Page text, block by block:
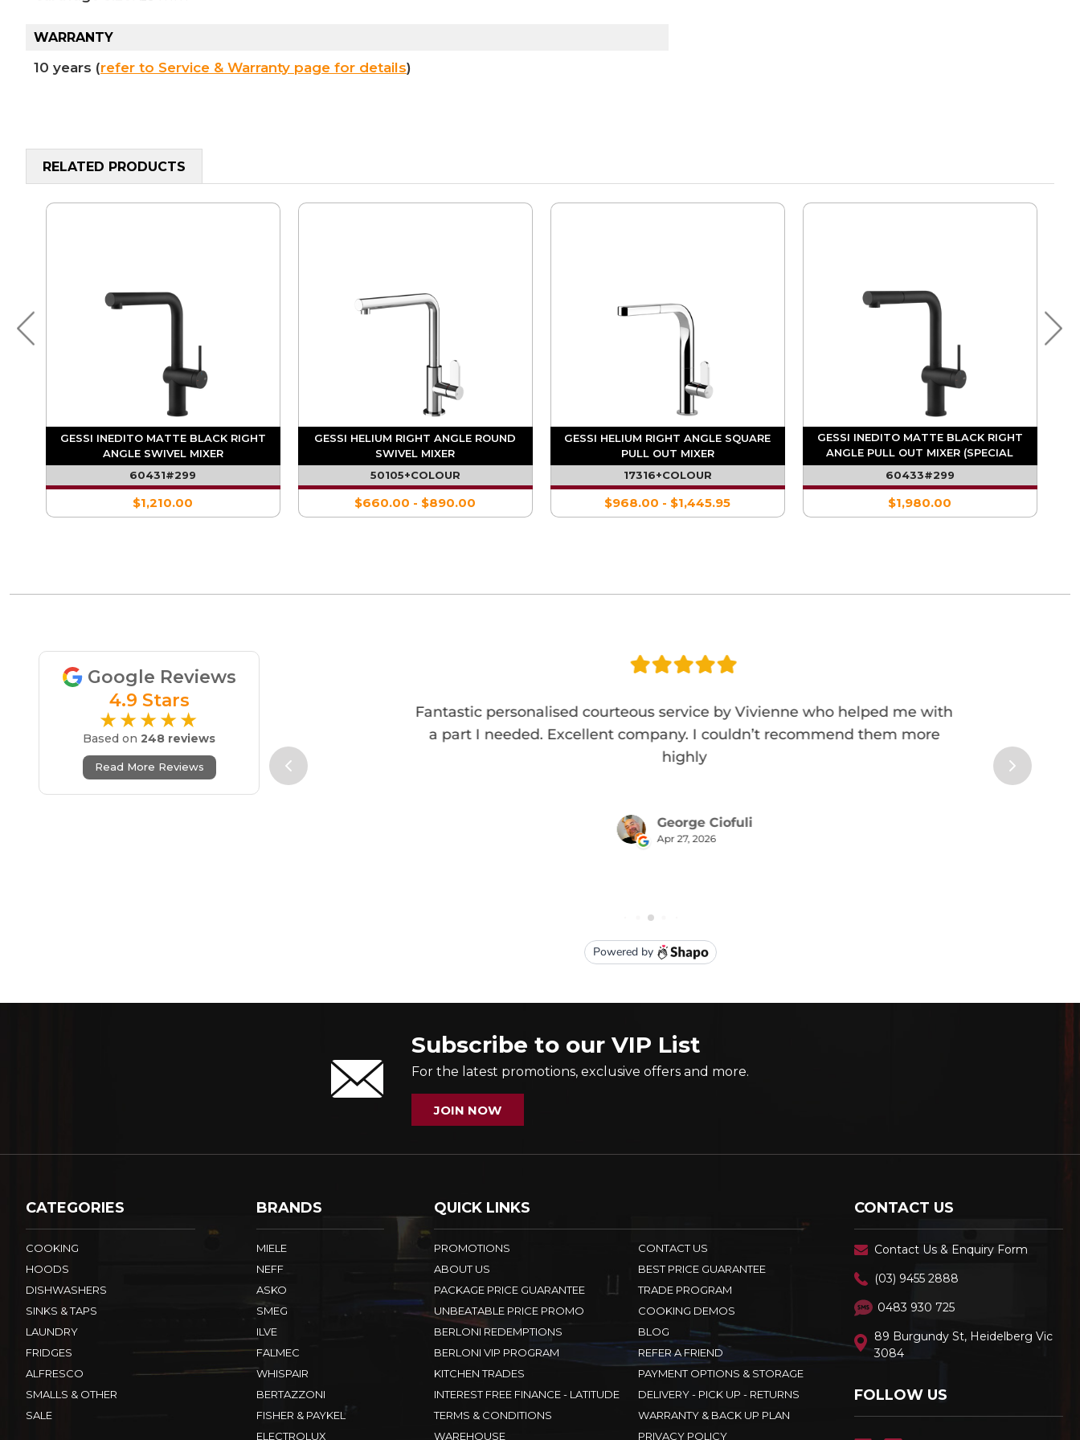
WARRANTY
10 years (refer to Service & Warranty page for details)
RELATED PRODUCTS
GESSI INEDITO MATTE BLACK RIGHT
ANGLE SWIVEL MIXER
60431#299
$1,210.00
GESSI HELIUM RIGHT ANGLE ROUND
SWIVEL MIXER
50105+COLOUR
$660.00 - $890.00
GESSI HELIUM RIGHT ANGLE SQUARE
PULL OUT MIXER
17316+COLOUR
$968.00 - $1,445.95
GESSI INEDITO MATTE BLACK RIGHT
ANGLE PULL OUT MIXER (SPECIAL
ORDER)
60433#299
$1,980.00
Google Reviews
4.9 Stars
★★★★★
Based on 248 reviews
Read More Reviews
Subscribe to our VIP List
For the latest promotions, exclusive offers and more.
JOIN NOW
CATEGORIES
COOKING
HOODS
DISHWASHERS
SINKS & TAPS
LAUNDRY
FRIDGES
ALFRESCO
SMALLS & OTHER
SALE
BRANDS
MIELE
NEFF
ASKO
SMEG
ILVE
FALMEC
WHISPAIR
BERTAZZONI
FISHER & PAYKEL
ELECTROLUX
QUICK LINKS
PROMOTIONS
CONTACT US
ABOUT US
BEST PRICE GUARANTEE
PACKAGE PRICE GUARANTEE
TRADE PROGRAM
UNBEATABLE PRICE PROMO
COOKING DEMOS
BERLONI REDEMPTIONS
BLOG
BERLONI VIP PROGRAM
REFER A FRIEND
KITCHEN TRADES
PAYMENT OPTIONS & STORAGE
INTEREST FREE FINANCE - LATITUDE
DELIVERY - PICK UP - RETURNS
TERMS & CONDITIONS
WARRANTY & BACK UP PLAN
WAREHOUSE
PRIVACY POLICY
CONTACT US
Contact Us & Enquiry Form
(03) 9455 2888
0483 930 725
89 Burgundy St, Heidelberg Vic
3084
FOLLOW US